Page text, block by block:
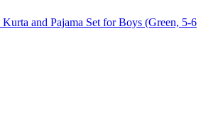
and Pajama Set for Boys (Green, 5-6